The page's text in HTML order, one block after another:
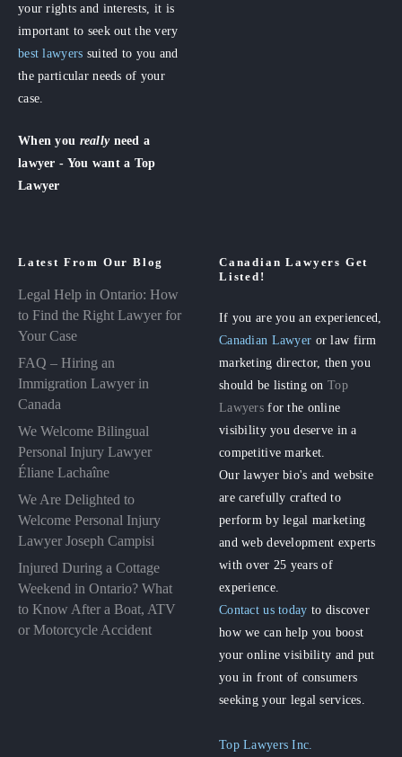
your rights and interests, it is
important to seek out the very
best lawyers suited to you and
the particular needs of your
case.
When you really need a
lawyer - You want a Top
Lawyer
Latest From Our Blog
Legal Help in Ontario: How
to Find the Right Lawyer for
Your Case
FAQ – Hiring an
Immigration Lawyer in
Canada
We Welcome Bilingual
Personal Injury Lawyer
Éliane Lachaîne
We Are Delighted to
Welcome Personal Injury
Lawyer Joseph Campisi
Injured During a Cottage
Weekend in Ontario? What
to Know After a Boat, ATV
or Motorcycle Accident
Canadian Lawyers Get
Listed!
If you are you an experienced,
Canadian Lawyer or law firm
marketing director, then you
should be listing onTop
Lawyers for the online
visibility you deserve in a
competitive market.
Our lawyer bio's and website
are carefully crafted to
perform by legal marketing
and web development experts
with over 25 years of
experience.
Contact us today to discover
how we can help you boost
your online visibility and put
you in front of consumers
seeking your legal services.
Top Lawyers Inc.